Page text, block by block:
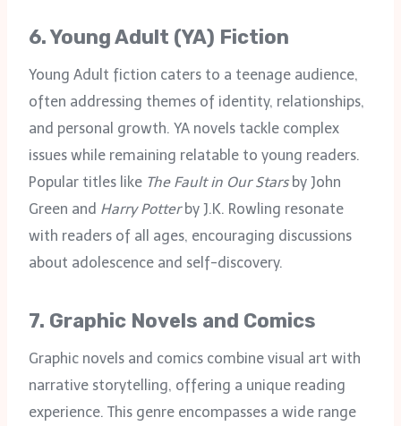
6.Young Adult (YA) Fiction
Young Adult fiction caters to a teenage audience,
often addressing themes of identity, relationships,
and personal growth. YA novels tackle complex
issues while remaining relatable to young readers.
Popular titles like The Fault in Our Starsby John
Green and Harry Potterby J.K. Rowling resonate
with readers of all ages, encouraging discussions
about adolescence and self-discovery.
7. Graphic Novels and Comics
Graphic novels and comics combine visual art with
narrative storytelling, offering a unique reading
experience. This genre encompasses a wide range